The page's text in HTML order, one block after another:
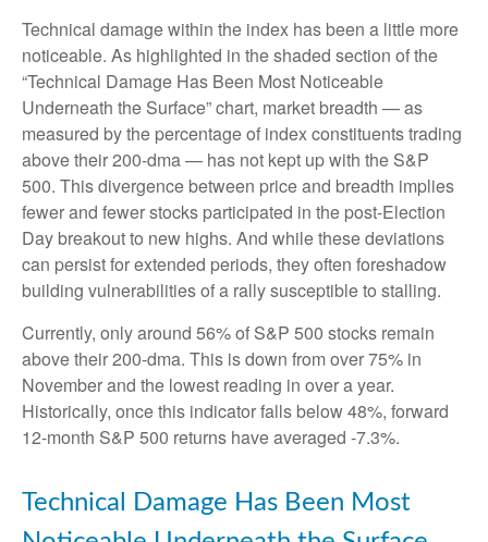
Technical damage within the index has been a little more
noticeable. As highlighted in the shaded section of the
“Technical Damage Has Been Most Noticeable
Underneath the Surface” chart, market breadth — as
measured by the percentage of index constituents trading
above their 200-dma — has not kept up with the S&P
500. This divergence between price and breadth implies
fewer and fewer stocks participated in the post-Election
Day breakout to new highs. And while these deviations
can persist for extended periods, they often foreshadow
building vulnerabilities of a rally susceptible to stalling.
Currently, only around 56% of S&P 500 stocks remain
above their 200-dma. This is down from over 75% in
November and the lowest reading in over a year.
Historically, once this indicator falls below 48%, forward
12-month S&P 500 returns have averaged -7.3%.
Technical Damage Has Been Most